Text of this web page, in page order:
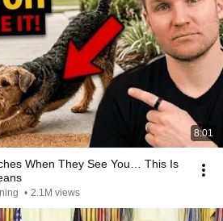
8:01
When They See You… This Is
• 2.1M views